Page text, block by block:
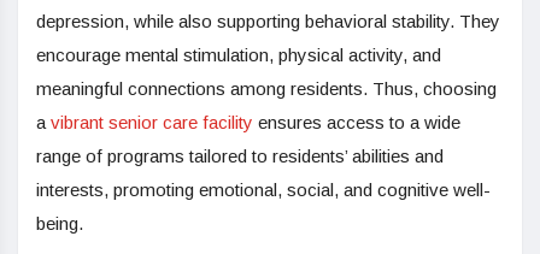
depression, while also supporting behavioral stability. They
encourage mental stimulation, physical activity, and
meaningful connections among residents. Thus, choosing
a vibrant senior care facility ensures access to a wide
range of programs tailored to residents’ abilities and
interests, promoting emotional, social, and cognitive well-
being.